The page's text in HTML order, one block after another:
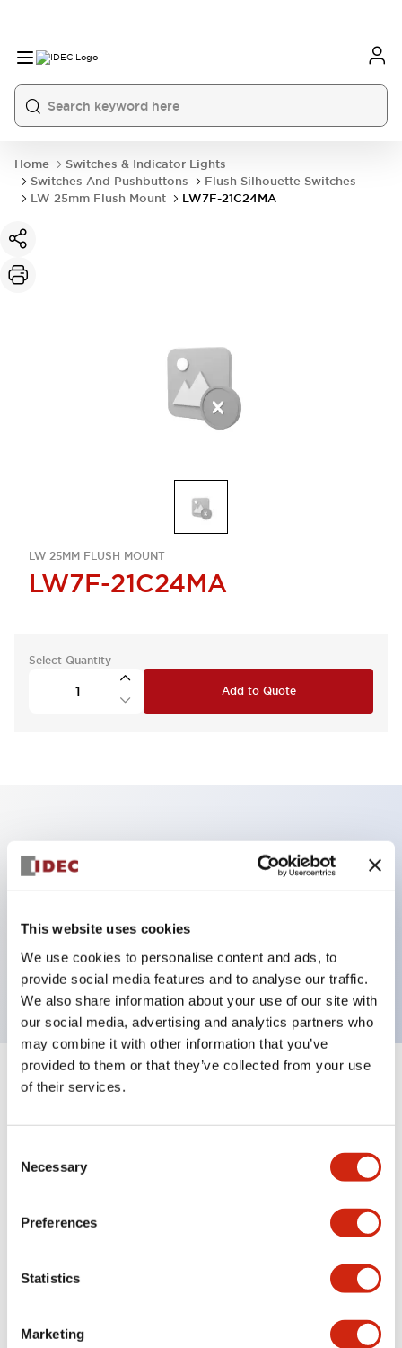
This website uses cookies
We use cookies to personalise content and ads, to
provide social media features and to analyse our traffic.
We also share information about your use of our site with
our social media, advertising and analytics partners who
may combine it with other information that you’ve
provided to them or that they’ve collected from your use
of their services.
Selection
Necessary
Preferences
Statistics
Marketing
Home
Switches & Indicator Lights
Switches And Pushbuttons
Flush Silhouette Switches
LW 25mm Flush Mount
LW7F-21C24MA
LW 25MM FLUSH MOUNT
LW7F-21C24MA
Select Quantity
Add to Quote
Can be mounted closely in groups
Keyed selector switch adopts a highly secure pin
tumbler structure
Protection structure is IP65 (IEC60529)
Specifications
Aesthetic Specifications
Electrical Specifications (rated illuminated
Mechanical Specifications